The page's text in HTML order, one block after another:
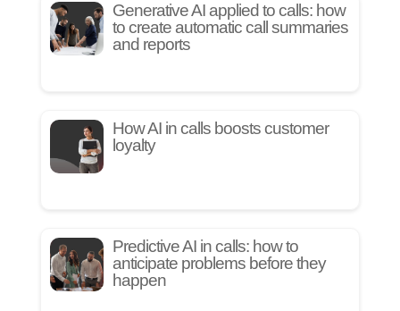
Generative AI applied to calls: how
to create automatic call summaries
and reports
How AI in calls boosts customer
loyalty
Predictive AI in calls: how to
anticipate problems before they
happen